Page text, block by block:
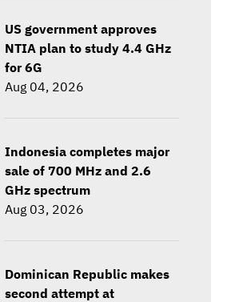
US government approves
NTIA plan to study 4.4 GHz
for 6G
Aug 04, 2026
Indonesia completes major
sale of 700 MHz and 2.6
GHz spectrum
Aug 03, 2026
Dominican Republic makes
second attempt at